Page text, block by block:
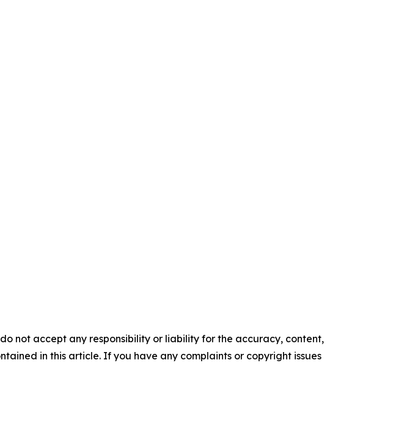
not accept any responsibility or liability for the accuracy, content,
in this article. If you have any complaints or copyright issues